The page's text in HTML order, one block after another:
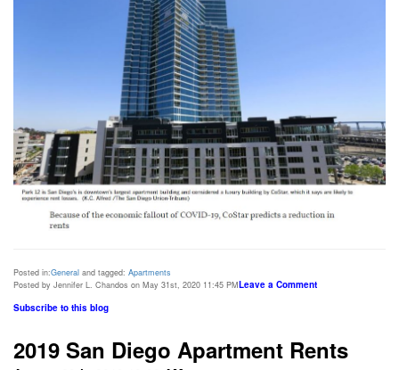
Posted in:General and tagged: Apartments
Posted by Jennifer L. Chandos on May 31st, 2020 11:45 PMLeave a Comment
Subscribe to this blog
2019 San Diego Apartment Rents